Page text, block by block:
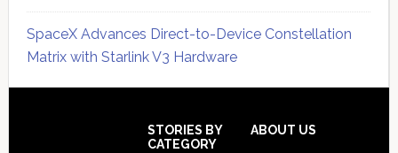
SpaceX Advances Direct-to-Device Constellation
Matrix with Starlink V3 Hardware
STORIES BY
CATEGORY
ABOUT US